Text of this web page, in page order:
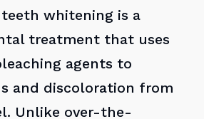
teeth whitening is a
treatment that uses
agents to
and discoloration from
Unlike over-the-